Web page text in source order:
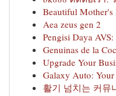
Beautiful
Aea zeus gen 2
Pengisi Daya
Genuinas de la
Upgrade Your
Galaxy Auto:
활기 넘치는 커뮤